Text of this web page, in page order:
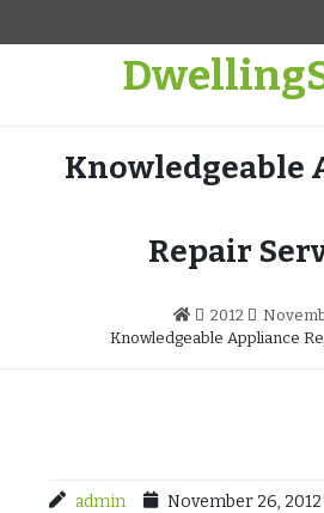
Knowledgeable
Repair
2012
Knowledgeable Appliance
admin November 26, 2012